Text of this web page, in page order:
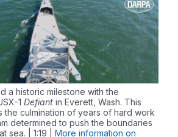
a historic milestone with the
1 Defiant in Everett, Wash. This
the culmination of years of hard work
determined to push the boundaries
sea. | 1:19 | More information on